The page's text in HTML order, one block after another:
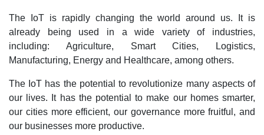
The IoT is rapidly changing the world around us. It is
already being used in a wide variety of industries,
including: Agriculture, Smart Cities, Logistics,
Manufacturing, Energy and Healthcare, among others.
The IoT has the potential to revolutionize many aspects of
our lives. It has the potential to make our homes smarter,
our cities more efficient, our governance more fruitful, and
our businesses more productive.